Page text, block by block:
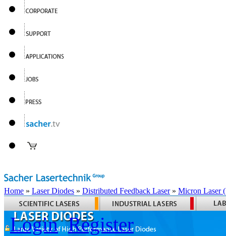
Home » Laser Diodes » Distributed Feedback Laser» Micron Laser
Login Register